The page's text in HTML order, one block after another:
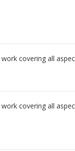
covering all
covering all